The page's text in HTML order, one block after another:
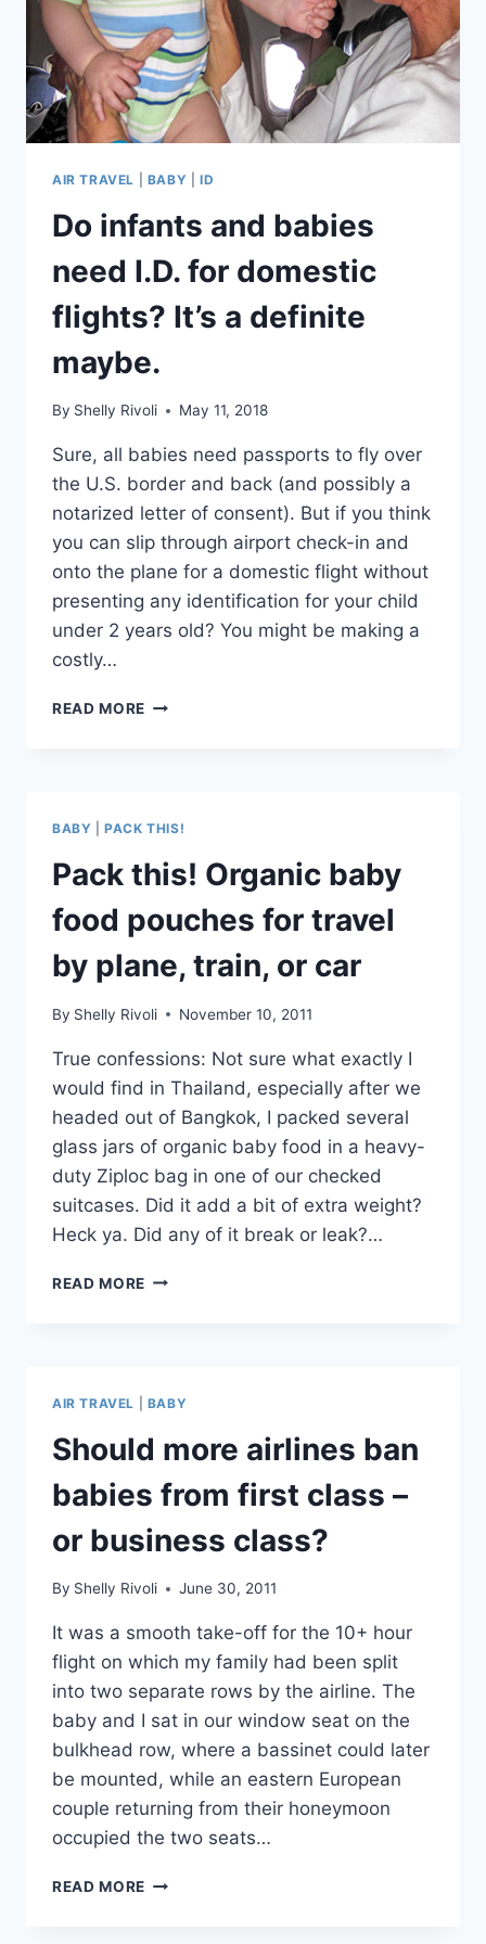
AIR TRAVEL BABY ID
Do infants and babies
need I.D. for domestic
flights? It’s a definite
maybe.
By Shelly Rivoli May 11, 2018
Sure, all babies need passports to fly over
the U.S. border and back (and possibly a
notarized letter of consent). But if you think
you can slip through airport check-in and
onto the plane for a domestic flight without
presenting any identification for your child
under 2 years old? You might be making a
costly…
READ MORE DO
DOMESTIC
FLIGHTS?
A
DEFINITE
MAYBE.
BABY |PACK THIS!
Pack this! Organic baby
food pouches for travel
by plane, train, or car
By Shelly Rivoli November 10, 2011
True confessions: Not sure what exactly I
would find in Thailand, especially after we
headed out of Bangkok, I packed several
glass jars of organic baby food in a heavy-
duty Ziploc bag in one of our checked
suitcases. Did it add a bit of extra weight?
Heck ya. Did any of it break or leak?…
READ MORE PACK
TRAVEL
BY
PLANE,
TRAIN,
OR
CAR
AIR TRAVEL BABY
Should more airlines ban
babies from first class –
or business class?
By Shelly Rivoli June 30, 2011
It was a smooth take-off for the 10+ hour
flight on which my family had been split
into two separate rows by the airline. The
baby and I sat in our window seat on the
bulkhead row, where a bassinet could later
be mounted, while an eastern European
couple returning from their honeymoon
occupied the two seats…
READ MORE SHOULD